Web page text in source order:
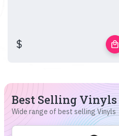
$ local_mall
Best Selling Vinyls
Wide range of best selling Vinyls